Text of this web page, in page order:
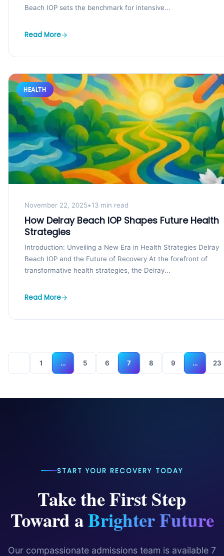
Beach IOP sets the benchmark for intensive...
Read More
HEALTH
November 22, 2025•13 min read
How Delray Beach IOP Shapes Future Health
Strategies
Introduction: Unveiling a New Era in Health Strategies Delray
Beach IOP and the Future of Recovery At the forefront of
transformative health strategies, the Delray...
Read More
1 … 5 6 7 8 9 … 23
START YOUR RECOVERY TODAY
Take the First Step
Toward aBrighter Future
Our compassionate admissions team is available 7